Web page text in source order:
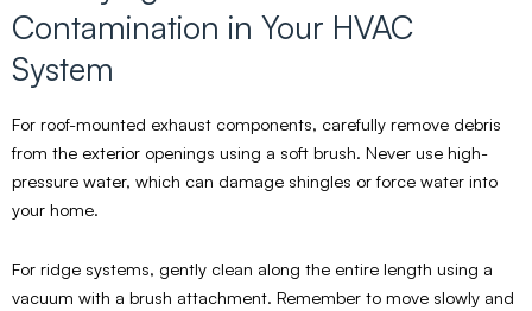
Contamination in Your HVAC
System
For roof-mounted exhaust components, carefully remove debris
from the exterior openings using a soft brush. Never use high-
pressure water, which can damage shingles or force water into
your home.
For ridge systems, gently clean along the entire length using a
vacuum with a brush attachment. Remember to move slowly and